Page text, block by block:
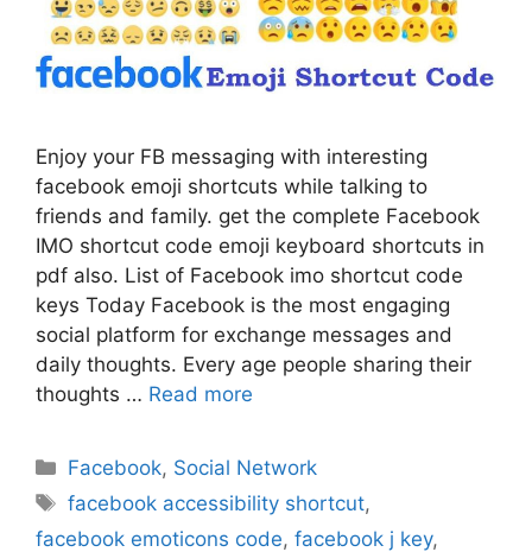
Enjoy your FB messaging with interesting
facebook emoji shortcuts while talking to
friends and family. get the complete Facebook
IMO shortcut code emoji keyboard shortcuts in
pdf also. List of Facebook imo shortcut code
keys Today Facebook is the most engaging
social platform for exchange messages and
daily thoughts. Every age people sharing their
thoughts … Read more
Categories
Facebook, Social Network
Tags
facebook accessibility shortcut,
facebook emoticons code, facebook j key,